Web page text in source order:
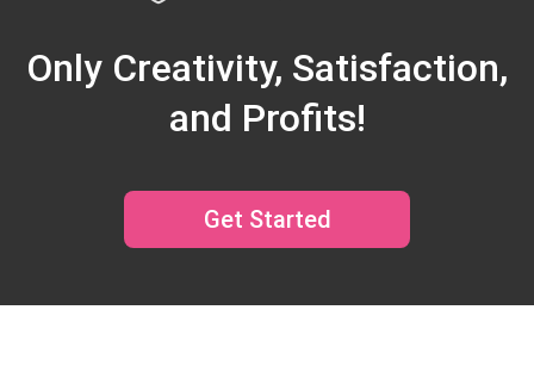
Only Creativity, Satisfaction,
and Profits!
Get Started